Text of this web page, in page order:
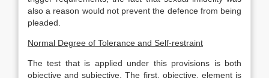
also a reason would not prevent the defence from being
pleaded.
Normal Degree of Tolerance and Self-restraint
The test that is applied under this provisions is both
objective and subjective. The first, objective, element is